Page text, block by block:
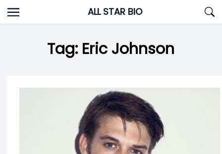
Skip
to
ALL STAR BIO
Tag: Eric Johnson